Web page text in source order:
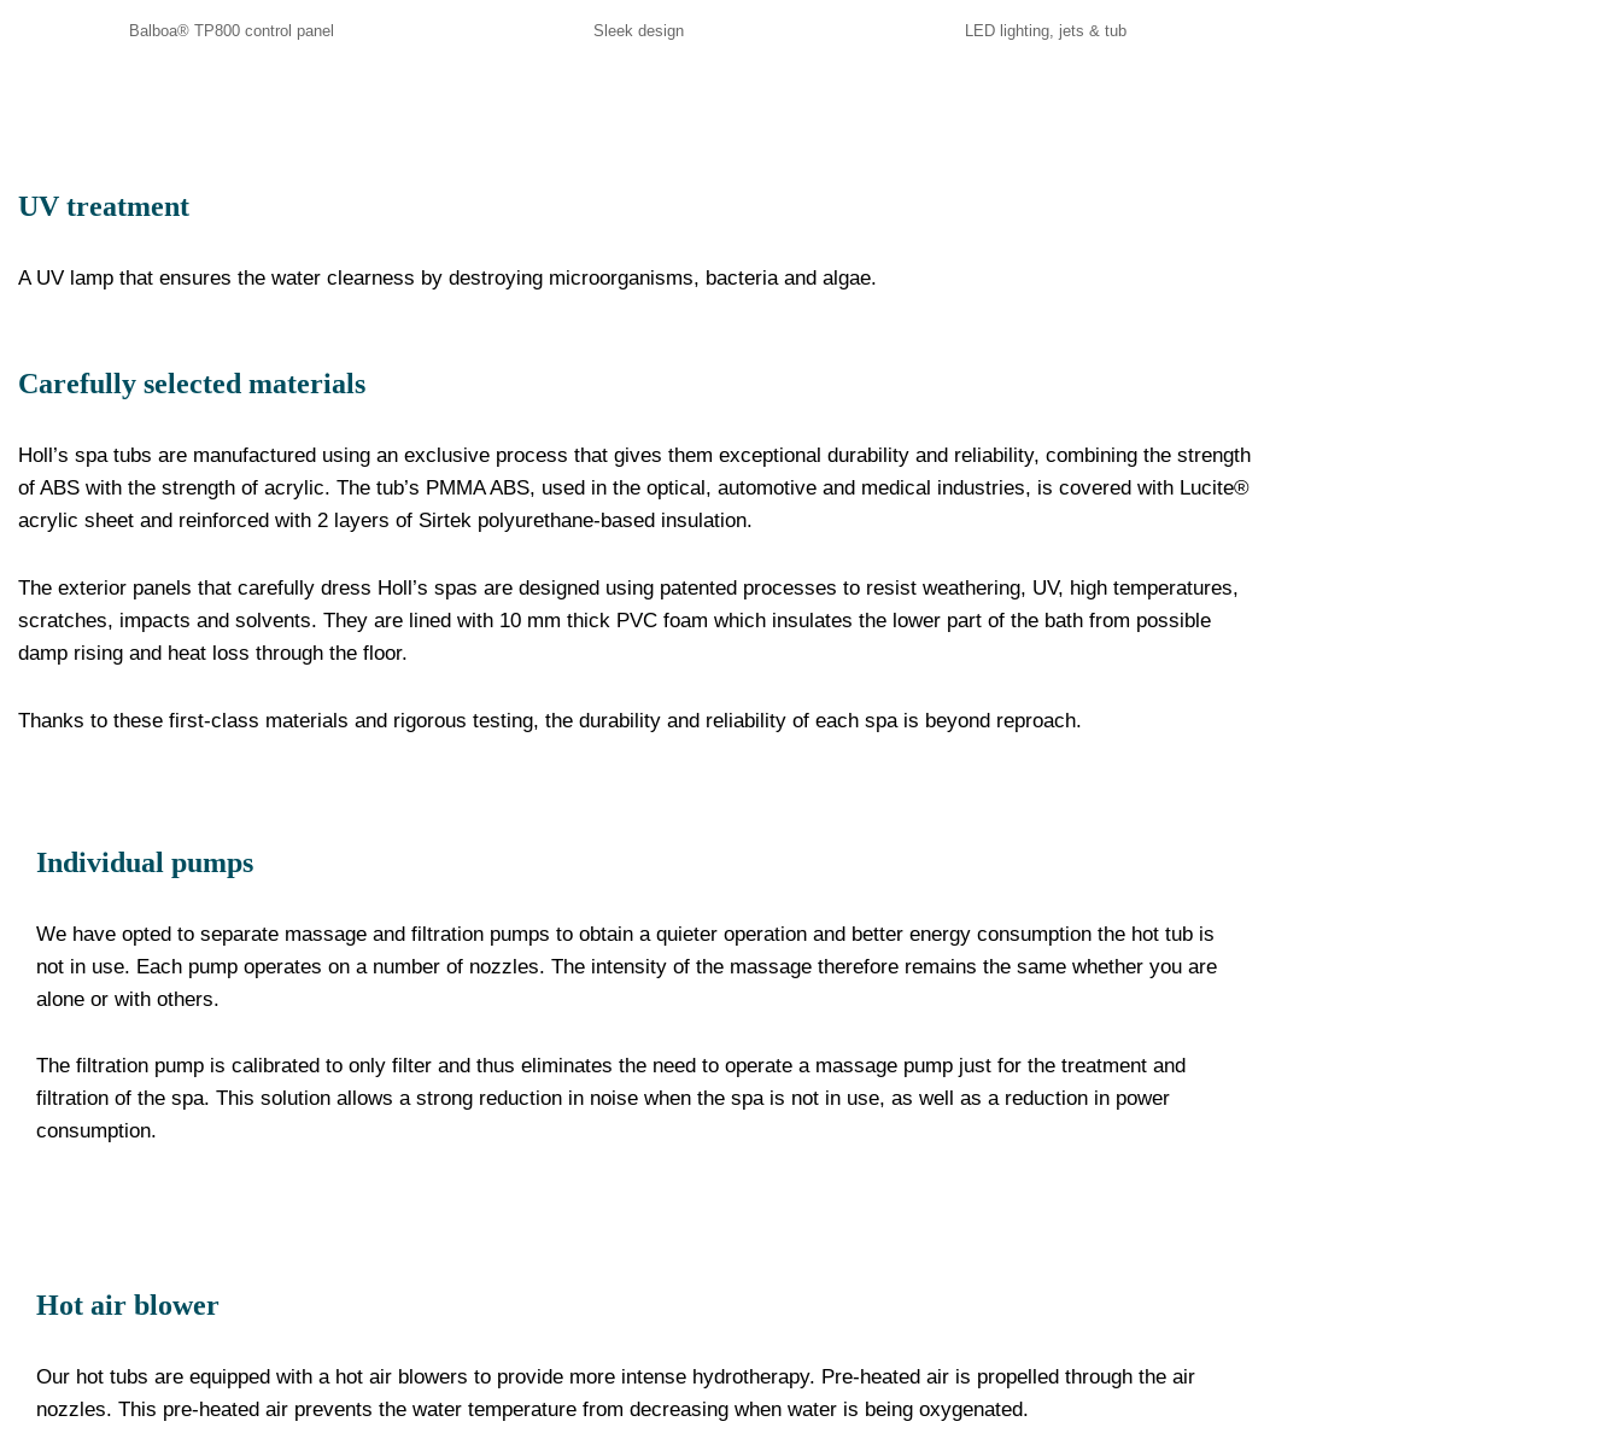
Balboa® TP800 control panel Sleek design LED lighting, jets & tub
UV treatment
A UV lamp that ensures the water clearness by destroying microorganisms, bacteria and algae.
Carefully selected materials
Holl’s spa tubs are manufactured using an exclusive process that gives them exceptional durability and reliability, combining the strength
of ABS with the strength of acrylic. The tub’s PMMA ABS, used in the optical, automotive and medical industries, is covered with Lucite®
acrylic sheet and reinforced with 2 layers of Sirtek polyurethane-based insulation.
The exterior panels that carefully dress Holl’s spas are designed using patented processes to resist weathering, UV, high temperatures,
scratches, impacts and solvents. They are lined with 10 mm thick PVC foam which insulates the lower part of the bath from possible
damp rising and heat loss through the floor.
Thanks to these first-class materials and rigorous testing, the durability and reliability of each spa is beyond reproach.
Individual pumps
We have opted to separate massage and filtration pumps to obtain a quieter operation and better energy consumption the hot tub is
not in use. Each pump operates on a number of nozzles. The intensity of the massage therefore remains the same whether you are
alone or with others.
The filtration pump is calibrated to only filter and thus eliminates the need to operate a massage pump just for the treatment and
filtration of the spa. This solution allows a strong reduction in noise when the spa is not in use, as well as a reduction in power
consumption.
Hot air blower
Our hot tubs are equipped with a hot air blowers to provide more intense hydrotherapy. Pre-heated air is propelled through the air
nozzles. This pre-heated air prevents the water temperature from decreasing when water is being oxygenated.